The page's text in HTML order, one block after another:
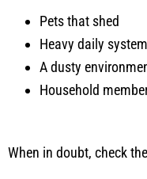
Pets that shed
Heavy daily
A dusty
Household
When in doubt, check